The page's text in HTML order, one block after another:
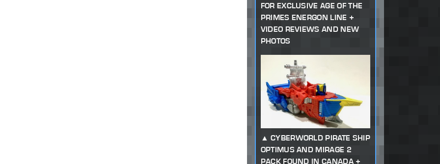
FOR EXCLUSIVE AGE OF THE
PRIMES ENERGON LINE +
VIDEO REVIEWS AND NEW
PHOTOS
CYBERWORLD PIRATE SHIP
OPTIMUS AND MIRAGE 2
PACK FOUND IN CANADA +